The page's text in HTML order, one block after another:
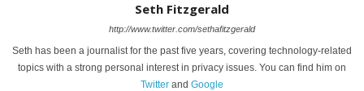
Seth Fitzgerald
http://www.twitter.com/sethafitzgerald
Seth has been a journalist for the past five years, covering technology-related
topics with a strong personal interest in privacy issues. You can find him on
Twitter and Google